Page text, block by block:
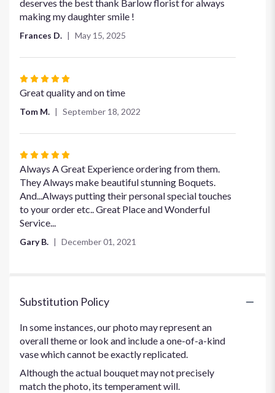
deserves the best thank Barlow florist for always
making my daughter smile !
Frances D. May 15, 2025
Rated
5
5
Great quality and on time
Tom M. September 18, 2022
Rated
5
out
of
5
stars
Always A Great Experience ordering from them.
They Always make beautiful stunning Boquets.
And...Always putting their personal special touches
to your order etc.. Great Place and Wonderful
Service...
Gary B. December 01, 2021
Substitution Policy
In some instances, our photo may represent an
overall theme or look and include a one-of-a-kind
vase which cannot be exactly replicated.
Although the actual bouquet may not precisely
match the photo, its temperament will.